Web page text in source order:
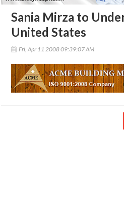
Sania Mirza to
United States
Fri, Apr 11 2008 09:39:07 AM